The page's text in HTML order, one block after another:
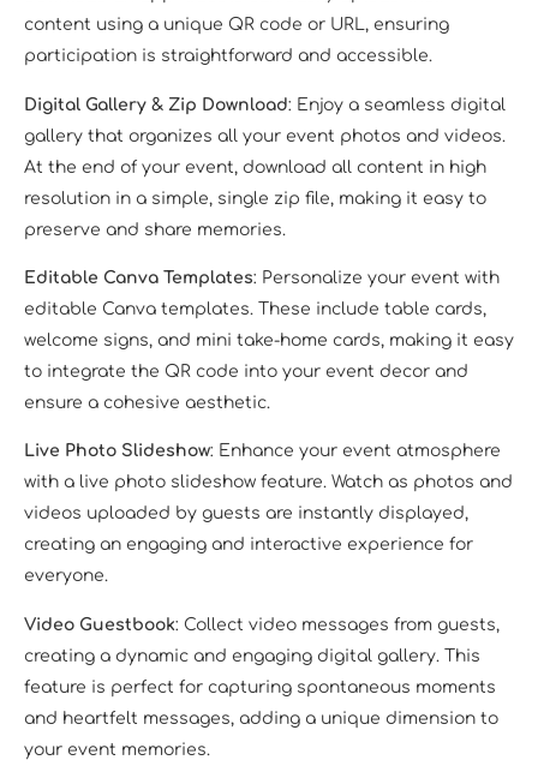
content using a unique QR code or URL, ensuring
participation is straightforward and accessible.
Digital Gallery & Zip Download: Enjoy a seamless digital
gallery that organizes all your event photos and videos.
At the end of your event, download all content in high
resolution in a simple, single zip file, making it easy to
preserve and share memories.
Editable Canva Templates: Personalize your event with
editable Canva templates. These include table cards,
welcome signs, and mini take-home cards, making it easy
to integrate the QR code into your event decor and
ensure a cohesive aesthetic.
Live Photo Slideshow: Enhance your event atmosphere
with a live photo slideshow feature. Watch as photos and
videos uploaded by guests are instantly displayed,
creating an engaging and interactive experience for
everyone.
Video Guestbook: Collect video messages from guests,
creating a dynamic and engaging digital gallery. This
feature is perfect for capturing spontaneous moments
and heartfelt messages, adding a unique dimension to
your event memories.